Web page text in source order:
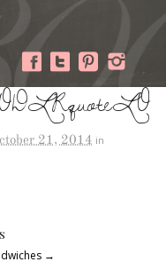
ODLRquoteLO
21, 2014 in
→